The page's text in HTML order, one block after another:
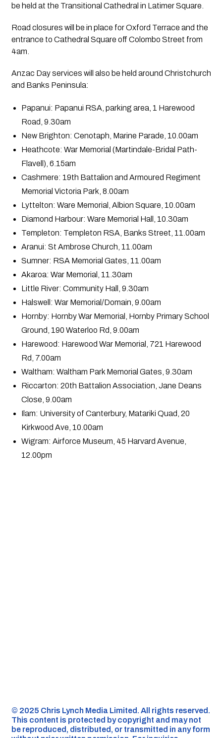
be held at the Transitional Cathedral in Latimer Square.
Road closures will be in place for Oxford Terrace and the
entrance to Cathedral Square off Colombo Street from
4am.
Anzac Day services will also be held around Christchurch
and Banks Peninsula:
Papanui: Papanui RSA, parking area, 1 Harewood
Road, 9.30am
New Brighton: Cenotaph, Marine Parade, 10.00am
Heathcote: War Memorial (Martindale-Bridal Path-
Flavell), 6.15am
Cashmere: 19th Battalion and Armoured Regiment
Memorial Victoria Park, 8.00am
Lyttelton: Ware Memorial, Albion Square, 10.00am
Diamond Harbour: Ware Memorial Hall, 10.30am
Templeton: Templeton RSA, Banks Street, 11.00am
Aranui: St Ambrose Church, 11.00am
Sumner: RSA Memorial Gates, 11.00am
Akaroa: War Memorial, 11.30am
Little River: Community Hall, 9.30am
Halswell: War Memorial/Domain, 9.00am
Hornby: Hornby War Memorial, Hornby Primary School
Ground, 190 Waterloo Rd, 9.00am
Harewood: Harewood War Memorial, 721 Harewood
Rd, 7.00am
Waltham: Waltham Park Memorial Gates, 9.30am
Riccarton: 20th Battalion Association, Jane Deans
Close, 9.00am
Ilam: University of Canterbury, Matariki Quad, 20
Kirkwood Ave, 10.00am
Wigram: Airforce Museum, 45 Harvard Avenue,
12.00pm
©️ 2025 Chris Lynch Media Limited. All rights reserved.
This content is protected by copyright and may not
be reproduced, distributed, or transmitted in any form